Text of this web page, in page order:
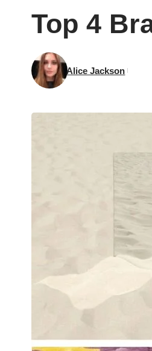
Top 4
Alice Jackson